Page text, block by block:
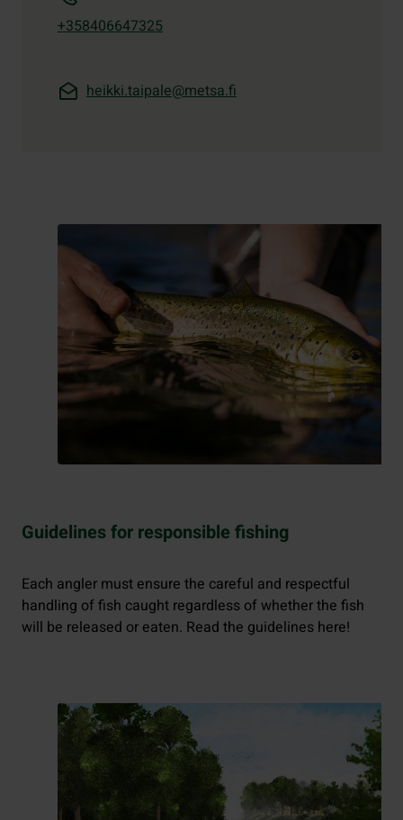
+358406647325
heikki.taipale@metsa.fi
Guidelines for responsible fishing
Each angler must ensure the careful and respectful
handling of fish caught regardless of whether the fish
will be released or eaten. Read the guidelines here!